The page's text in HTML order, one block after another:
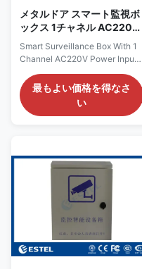
メタルドア スマート監視ボ
ックス 1チャネル AC220V
電源入力 5チャネル出力
Smart Surveillance Box With 1
Channel AC220V Power Input
EPBL03 is a smart surveillance
box. It can be connected with
network switch, IP camera,
equipment and with rich
with the platform software, It
can send alarm message when
input AC power off, device
power off, optical fiber link
down, IP camera link down... 1.
Key Features Provide 1
最もよい価格を得なさ
い